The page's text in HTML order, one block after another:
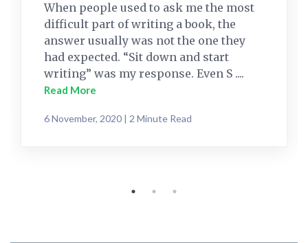
When people used to ask me the most
difficult part of writing a book, the
answer usually was not the one they
had expected. “Sit down and start
writing” was my response. Even S ....
Read More
6 November, 2020 | 2 Minute Read